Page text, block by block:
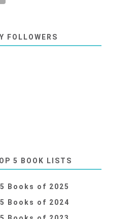
FOLLOWERS
5 BOOK LISTS
Books of 2025
Books of 2024